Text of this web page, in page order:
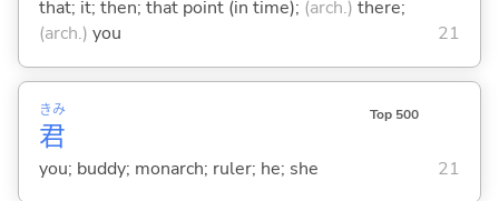
that; it; then; that point (in time); (arch.) there;
(arch.) you 21
君
きみ Top 500
you; buddy; monarch; ruler; he; she 21